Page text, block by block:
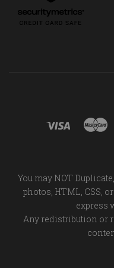
You may NOT
photos, HTML, CSS,
express
Any redistribution or